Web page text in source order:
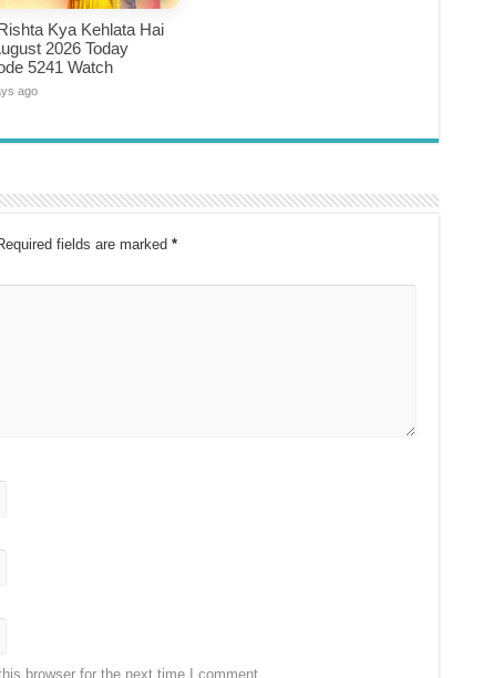
Kya Kehlata Hai
2026 Today
5241 Watch
ago
fields are marked *
browser for the next time I comment.